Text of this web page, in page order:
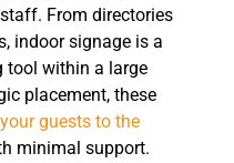
From directories
indoor signage is a
tool within a large
placement, these
guests to the
minimal support.